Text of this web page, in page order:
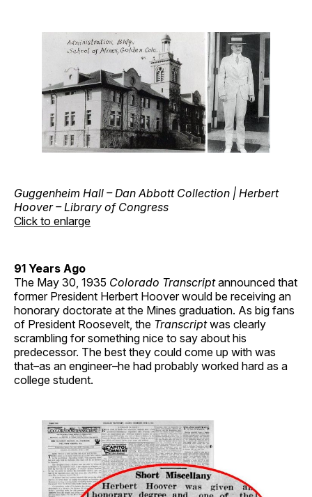
Guggenheim Hall – Dan Abbott Collection | Herbert
Hoover – Library of Congress
Click to enlarge
91 Years Ago
The May 30, 1935 Colorado Transcriptannounced that
former President Herbert Hoover would be receiving an
honorary doctorate at the Mines graduation. As big fans
of President Roosevelt, the Transcriptwas clearly
scrambling for something nice to say about his
predecessor. The best they could come up with was
that–as an engineer–he had probably worked hard as a
college student.